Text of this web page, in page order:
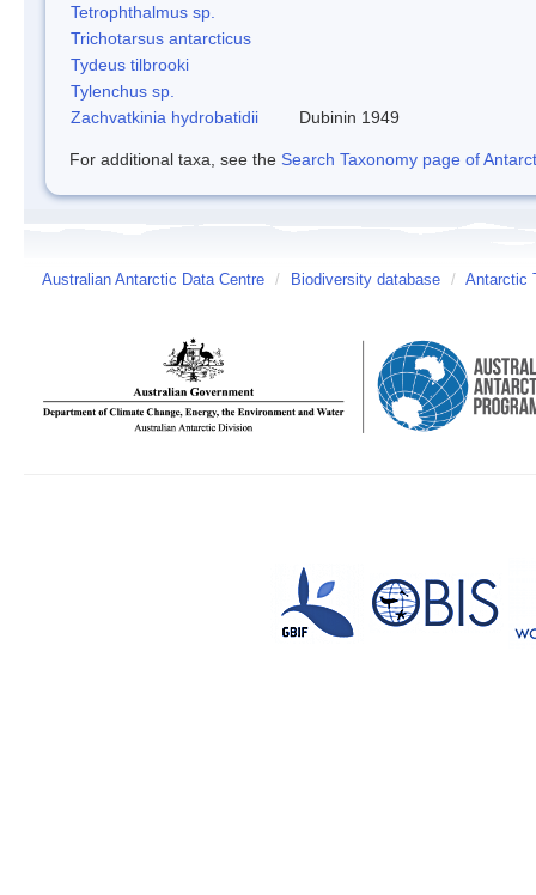
Tetrophthalmus sp.
Trichotarsus antarcticus
Tydeus tilbrooki
Tylenchus sp.
Zachvatkinia hydrobatidii
Dubinin 1949
For additional taxa, see the Search Taxonomy page of
Australian Antarctic Data Centre / Biodiversity database / Antarctic